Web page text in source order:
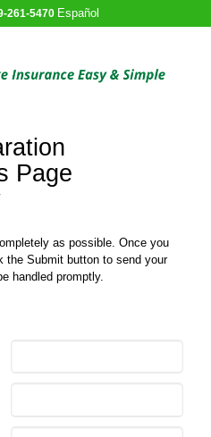
261-5470 Español
Page
as possible. Once you
the Submit button to send your
handled promptly.